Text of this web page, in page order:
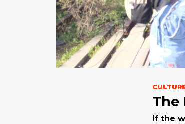
The
If the